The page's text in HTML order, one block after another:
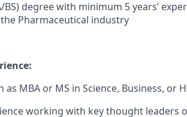
degree with minimum 5 years’
Pharmaceutical industry
as MBA or MS in Science, Business, or
working with key thought leaders